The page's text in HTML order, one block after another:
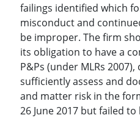
failings identified which
misconduct and
be improper. The firm
its obligation to have a
P&Ps (under MLRs
sufficiently assess and
and matter risk in the
26 June 2017 but failed